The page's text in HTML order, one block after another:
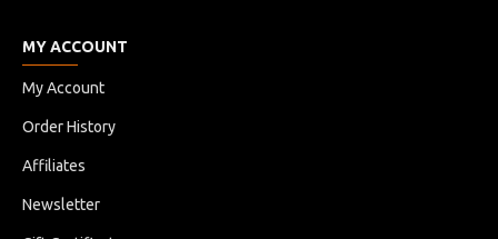
MY ACCOUNT
My Account
Order History
Affiliates
Newsletter